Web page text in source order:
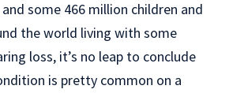
and some 466 million children and
the world living with some
loss, it’s no leap to conclude
is pretty common on a